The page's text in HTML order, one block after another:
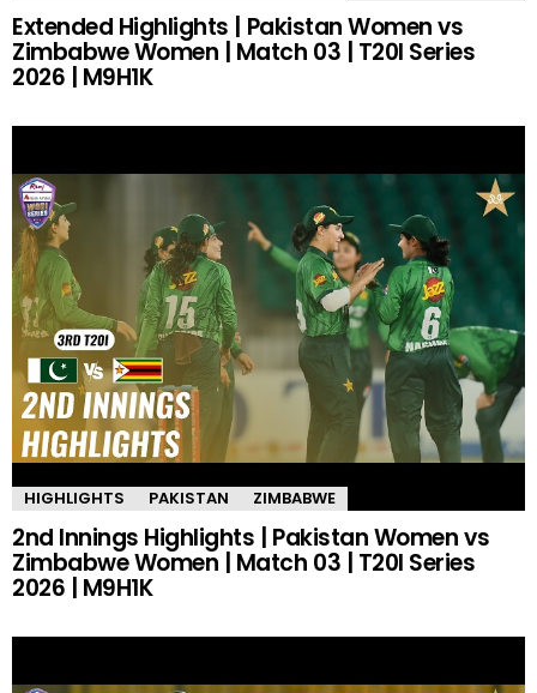
Extended Highlights | Pakistan Women vs
Zimbabwe Women | Match 03 | T20I Series
2026 | M9H1K
HIGHLIGHTS PAKISTAN ZIMBABWE
2nd Innings Highlights | Pakistan Women vs
Zimbabwe Women | Match 03 | T20I Series
2026 | M9H1K